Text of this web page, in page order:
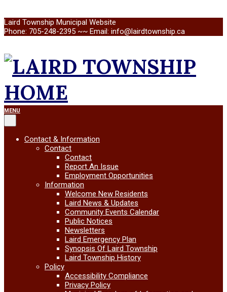
Skip
to
Laird Township Municipal Website
Phone: 705-248-2395 ~~ Email: info@lairdtownship.ca
LAIRD
TOWNSHIP
Primary
Navigation
Menu
MENU
Contact & Information
Contact
Contact
Report An Issue
Employment Opportunities
Information
Welcome New Residents
Laird News & Updates
Community Events Calendar
Public Notices
Newsletters
Laird Emergency Plan
Synopsis Of Laird Township
Laird Township History
Policy
Accessibility Compliance
Privacy Policy